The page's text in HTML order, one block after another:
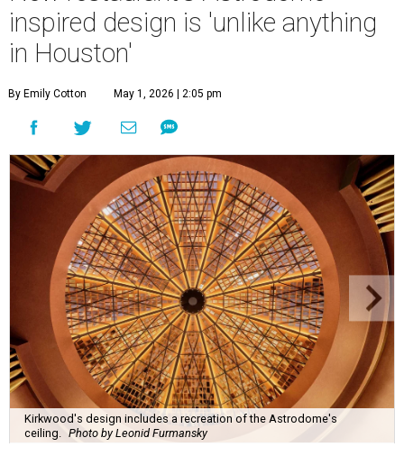
inspired design is 'unlike anything
in Houston'
By Emily Cotton May 1, 2026 | 2:05 pm
Kirkwood's design includes a recreation of the Astrodome's
ceiling.
Photo by Leonid Furmansky